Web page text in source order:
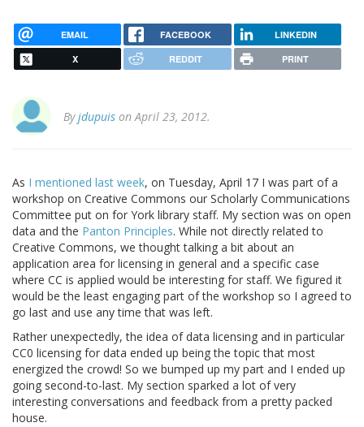
EMAIL FACEBOOK LINKEDIN
X REDDIT PRINT
Byjdupuis on April 23, 2012.
As I mentioned last week, on Tuesday, April 17 I was part of a
workshop on Creative Commons our Scholarly Communications
Committee put on for York library staff. My section was on open
data and the Panton Principles. While not directly related to
Creative Commons, we thought talking a bit about an
application area for licensing in general and a specific case
where CC is applied would be interesting for staff. We figured it
would be the least engaging part of the workshop so I agreed to
go last and use any time that was left.
Rather unexpectedly, the idea of data licensing and in particular
CC0 licensing for data ended up being the topic that most
energized the crowd! So we bumped up my part and I ended up
going second-to-last. My section sparked a lot of very
interesting conversations and feedback from a pretty packed
house.